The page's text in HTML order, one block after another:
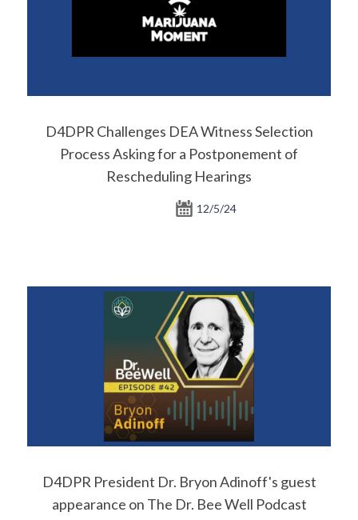
D4DPR Challenges DEA Witness Selection
Process Asking for a Postponement of
Rescheduling Hearings
12/5/24
D4DPR President Dr. Bryon Adinoff's guest
appearance on The Dr. Bee Well Podcast